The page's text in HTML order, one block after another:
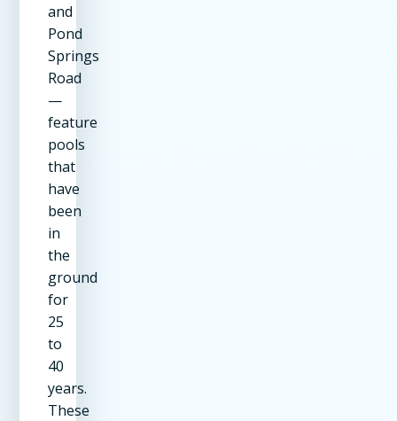
and
Pond
Springs
Road
—
feature
pools
that
have
been
in
the
ground
for
25
to
40
years.
These